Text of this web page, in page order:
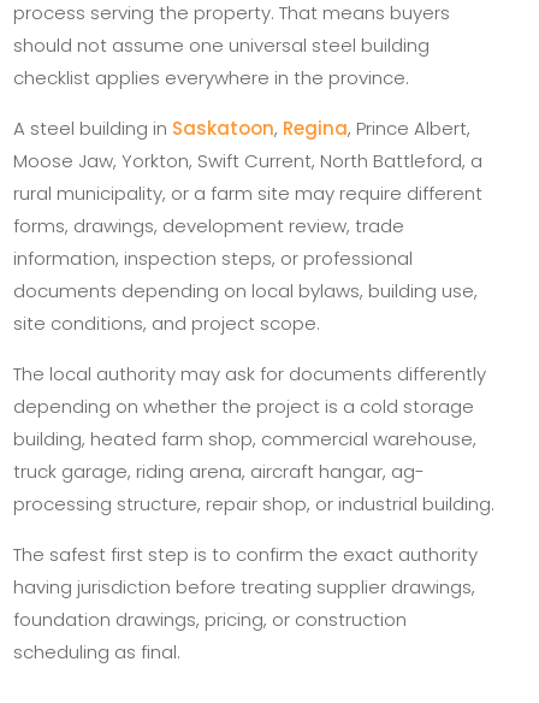
process serving the property. That means buyers
should not assume one universal steel building
checklist applies everywhere in the province.
A steel building in Saskatoon, Regina, Prince Albert,
Moose Jaw, Yorkton, Swift Current, North Battleford, a
rural municipality, or a farm site may require different
forms, drawings, development review, trade
information, inspection steps, or professional
documents depending on local bylaws, building use,
site conditions, and project scope.
The local authority may ask for documents differently
depending on whether the project is a cold storage
building, heated farm shop, commercial warehouse,
truck garage, riding arena, aircraft hangar, ag-
processing structure, repair shop, or industrial building.
The safest first step is to confirm the exact authority
having jurisdiction before treating supplier drawings,
foundation drawings, pricing, or construction
scheduling as final.